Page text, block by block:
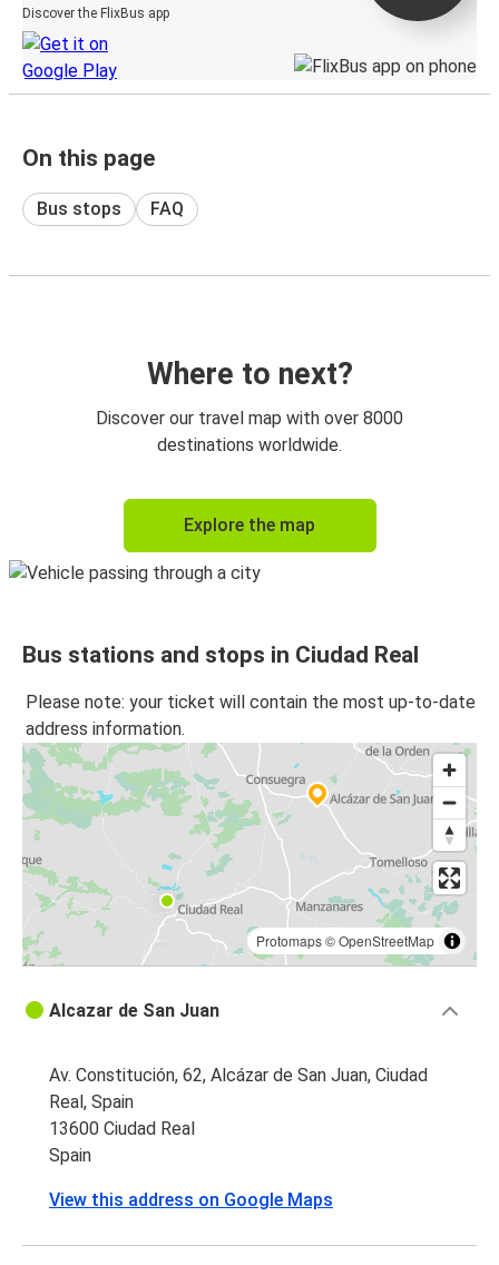
Discover the FlixBus app
On this page
Bus stops FAQ
Where to next?
Discover our travel map with over 8000
destinations worldwide.
Explore the map
Bus stations and stops in Ciudad Real
Please note: your ticket will contain the most up-to-date
address information.
Protomaps©OpenStreetMap
Alcazar de San Juan
Av. Constitución, 62, Alcázar de San Juan, Ciudad
Real, Spain
13600 Ciudad Real
Spain
View this address on Google Maps